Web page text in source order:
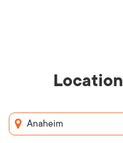
Anaheim